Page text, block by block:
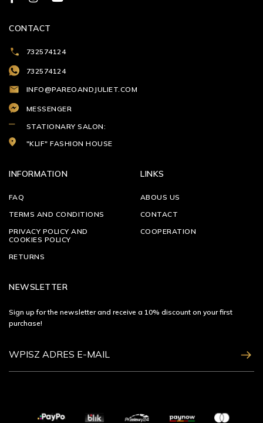
CONTACT
732574124
732574124
INFO@PAREOANDJULIET.COM
MESSENGER
STATIONARY SALON:
"KLIF" FASHION HOUSE
INFORMATION
FAQ
TERMS AND CONDITIONS
PRIVACY POLICY AND
COOKIES POLICY
RETURNS
LINKS
ABOUS US
CONTACT
COOPERATION
NEWSLETTER
Sign up for the newsletter and receive a 10% discount on your first
purchase!